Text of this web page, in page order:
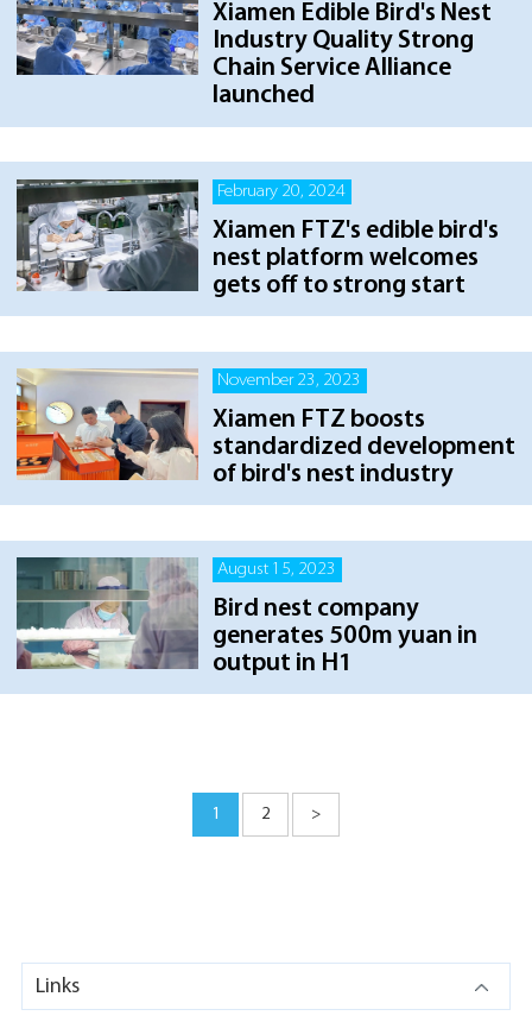
Xiamen Edible Bird's Nest
Industry Quality Strong
Chain Service Alliance
launched
February 20, 2024
Xiamen FTZ's edible bird's
nest platform welcomes
gets off to strong start
November 23, 2023
Xiamen FTZ boosts
standardized development
of bird's nest industry
August 15, 2023
Bird nest company
generates 500m yuan in
output in H1
1 2 >
Links